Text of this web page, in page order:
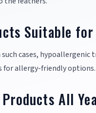
Suitable
cases,
for allergy-friendly options.
All